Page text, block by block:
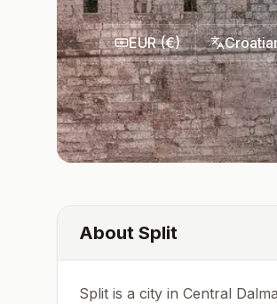
EUR(€)
About Split
Split is a city in Central